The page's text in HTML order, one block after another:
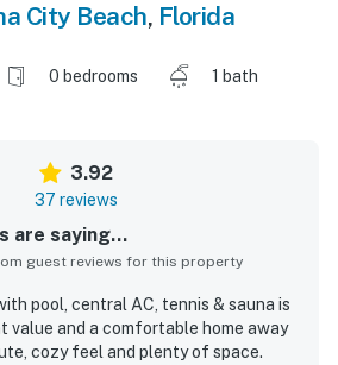
City Beach, Florida
0 bedrooms
1 bath
3.92
37 reviews
are saying...
guest reviews for this property
pool, central AC, tennis & sauna is
value and a comfortable home away
cozy feel and plenty of space.